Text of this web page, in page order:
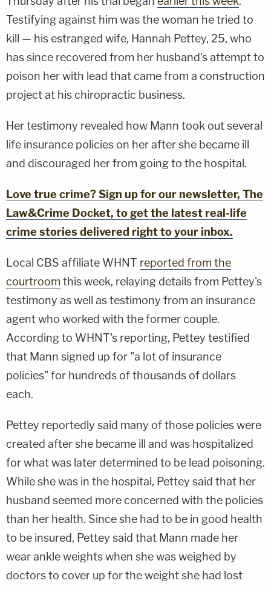
Testifying against him was the woman he tried to
kill — his estranged wife, Hannah Pettey, 25, who
has since recovered from her husband's attempt to
poison her with lead that came from a construction
project at his chiropractic business.
Her testimony revealed how Mann took out several
life insurance policies on her after she became ill
and discouraged her from going to the hospital.
Love true crime? Sign up for our newsletter, The
Law&Crime Docket, to get the latest real-life
crime stories delivered right to your inbox.
Local CBS affiliate WHNT reported from the
courtroom this week, relaying details from Pettey's
testimony as well as testimony from an insurance
agent who worked with the former couple.
According to WHNT's reporting, Pettey testified
that Mann signed up for "a lot of insurance
policies" for hundreds of thousands of dollars
each.
Pettey reportedly said many of those policies were
created after she became ill and was hospitalized
for what was later determined to be lead poisoning.
While she was in the hospital, Pettey said that her
husband seemed more concerned with the policies
than her health. Since she had to be in good health
to be insured, Pettey said that Mann made her
wear ankle weights when she was weighed by
doctors to cover up for the weight she had lost